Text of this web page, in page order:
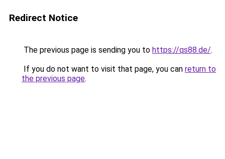
Redirect Notice
The previous page is sending you to https://qs88.de/.
If you do not want to visit that page, you can return to
the previous page.